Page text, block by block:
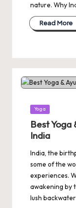
nature. Why
Read More
Posted
Yoga
Best Yoga
India
India, the
some of the
experiences.
awakening by
lush